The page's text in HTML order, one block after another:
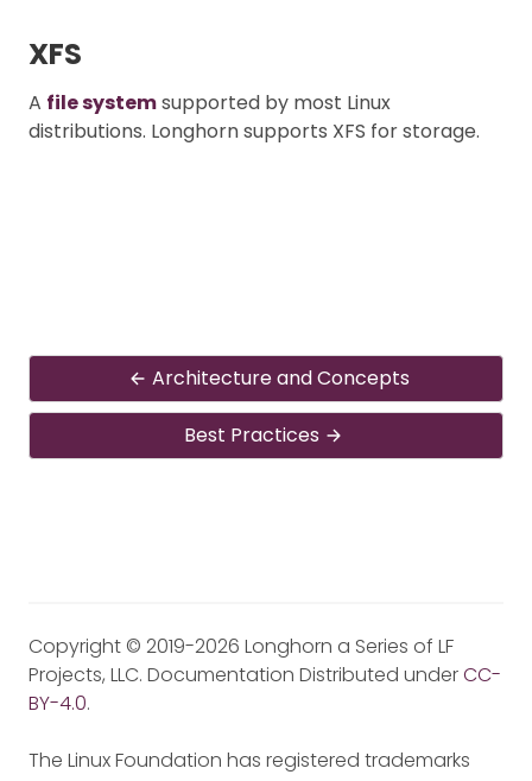
XFS
A file systemsupported by most Linux
distributions. Longhorn supports XFS for storage.
Architecture and Concepts
Best Practices
Copyright © 2019-2026 Longhorn a Series of LF
Projects, LLC. Documentation Distributed underCC-
BY-4.0.
The Linux Foundation has registered trademarks